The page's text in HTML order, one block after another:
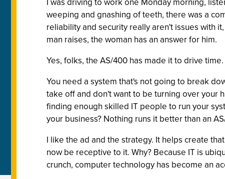
weeping and gnashing of teeth, there was a
reliability and security really aren't issues with
man raises, the woman has an answer for him.
Yes, folks, the AS/400 has made it to drive time.
You need a system that's not going to break
take off and don't want to be turning over your
finding enough skilled IT people to run your
your business? Nothing runs it better than an
I like the ad and the strategy. It helps create
now be receptive to it. Why? Because IT is
crunch, computer technology has become an